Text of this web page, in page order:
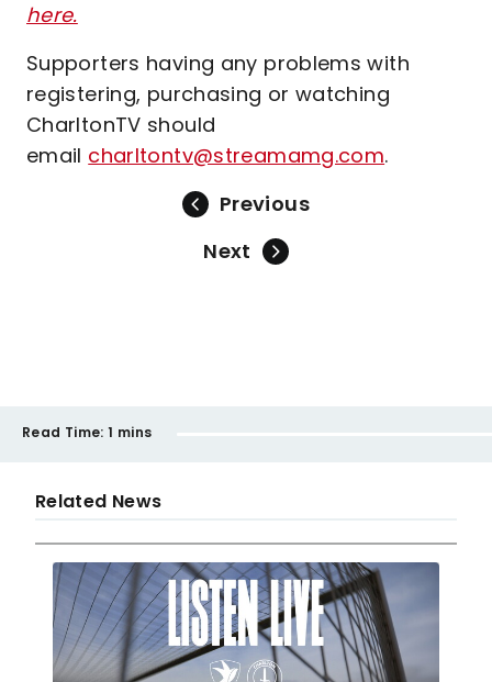
here.
Supporters having any problems with
registering, purchasing or watching
CharltonTV should
email charltontv@streamamg.com.
Previous
Next
Read Time: 1 mins
Related News